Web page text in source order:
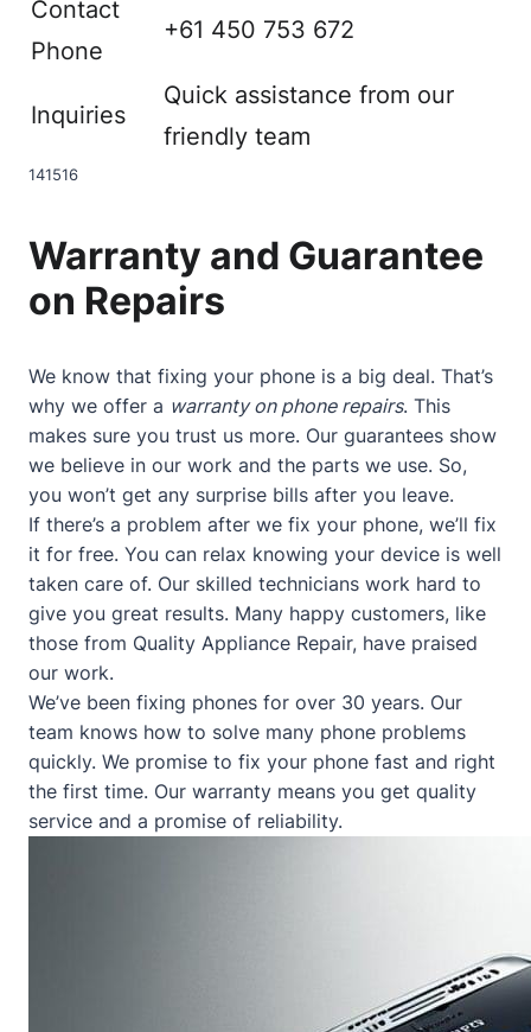
Contact
Phone
+61 450 753 672
Inquiries
Quick assistance from our
friendly team
141516
Warranty and Guarantee
on Repairs
We know that fixing your phone is a big deal. That’s
why we offer a warranty on phone repairs. This
makes sure you trust us more. Our guarantees show
we believe in our work and the parts we use. So,
you won’t get any surprise bills after you leave.
If there’s a problem after we fix your phone, we’ll fix
it for free. You can relax knowing your device is well
taken care of. Our skilled technicians work hard to
give you great results. Many happy customers, like
those from Quality Appliance Repair, have praised
our work.
We’ve been fixing phones for over 30 years. Our
team knows how to solve many phone problems
quickly. We promise to fix your phone fast and right
the first time. Our warranty means you get quality
service and a promise of reliability.